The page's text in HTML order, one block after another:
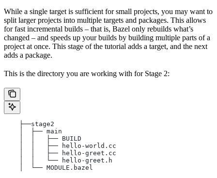
While a single target is sufficient for small projects, you may want to
split larger projects into multiple targets and packages. This allows
for fast incremental builds – that is, Bazel only rebuilds what’s
changed – and speeds up your builds by building multiple parts of a
project at once. This stage of the tutorial adds a target, and the next
adds a package.
This is the directory you are working with for Stage 2:
    ├──stage2
    │  ├── main
    │  │   ├── BUILD
    │  │   ├── hello-world.cc
    │  │   ├── hello-greet.cc
    │  │   └── hello-greet.h
    │  └── MODULE.bazel